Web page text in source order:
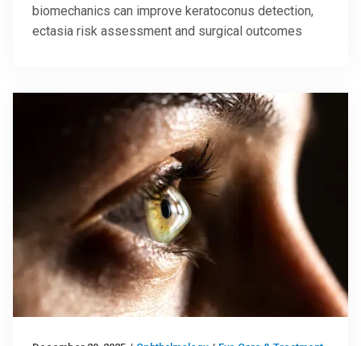
biomechanics can improve keratoconus detection,
ectasia risk assessment and surgical outcomes